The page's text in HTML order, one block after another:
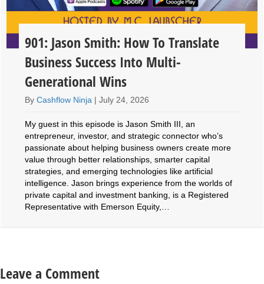
901: Jason Smith: How To Translate
Business Success Into Multi-
Generational Wins
ByCashflow Ninja |July 24, 2026
My guest in this episode is Jason Smith III, an
entrepreneur, investor, and strategic connector who’s
passionate about helping business owners create more
value through better relationships, smarter capital
strategies, and emerging technologies like artificial
intelligence. Jason brings experience from the worlds of
private capital and investment banking, is a Registered
Representative with Emerson Equity,…
Leave a Comment